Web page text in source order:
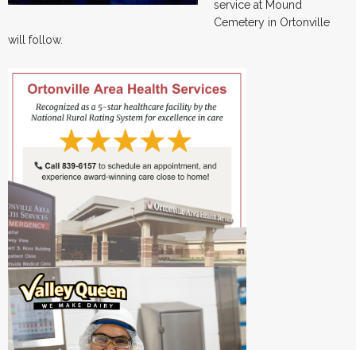
service at Mound
Cemetery in Ortonville
will follow.